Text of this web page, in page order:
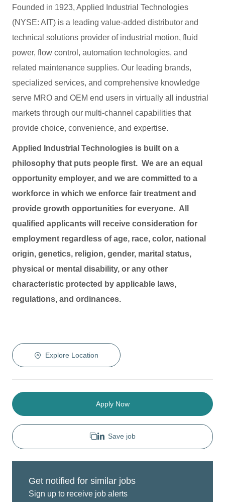
Founded in 1923, Applied Industrial Technologies
(NYSE: AIT) is a leading value-added distributor and
technical solutions provider of industrial motion, fluid
power, flow control, automation technologies, and
related maintenance supplies. Our leading brands,
specialized services, and comprehensive knowledge
serve MRO and OEM end users in virtually all industrial
markets through our multi-channel capabilities that
provide choice, convenience, and expertise.
Applied Industrial Technologies is built on a
philosophy that puts people first. We are an equal
opportunity employer, and we are committed to a
workforce in which we enforce fair treatment and
provide growth opportunities for everyone. All
qualified applicants will receive consideration for
employment regardless of age, race, color, national
origin, genetics, religion, gender, marital status,
physical or mental disability, or any other
characteristic protected by applicable laws,
regulations, and ordinances.
Explore Location
Apply Now
Save job
Get notified for similar jobs
Sign up to receive job alerts